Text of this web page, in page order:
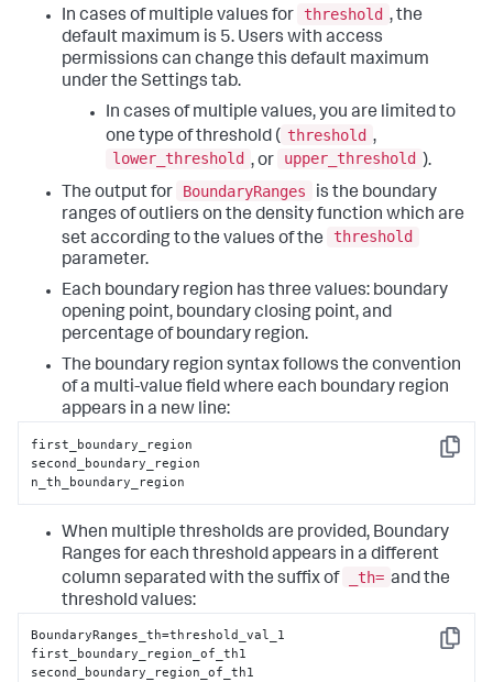
In cases of multiple values for threshold , the
default maximum is 5. Users with access
permissions can change this default maximum
under the Settings tab.
In cases of multiple values, you are limited to
one type of threshold ( threshold ,
lower_threshold , or upper_threshold ).
The output for
BoundaryRanges
is the boundary
ranges of outliers on the density function which are
set according to the values of the
threshold
parameter.
Each boundary region has three values: boundary
opening point, boundary closing point, and
percentage of boundary region.
The boundary region syntax follows the convention
of a multi-value field where each boundary region
appears in a new line:
Copy
first_boundary_region
second_boundary_region
n_th_boundary_region
When multiple thresholds are provided, Boundary
Ranges for each threshold appears in a different
column separated with the suffix of
_th= and the
threshold values:
Copy
BoundaryRanges_th=threshold_val_1
first_boundary_region_of_th1
second_boundary_region_of_th1